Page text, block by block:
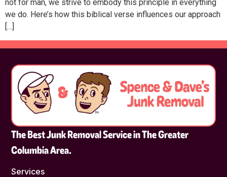
not for man, we strive to embody this principle in everything
we do. Here’s how this biblical verse influences our approach
[…]
The Best Junk Removal Service in The Greater
Columbia Area.
Services